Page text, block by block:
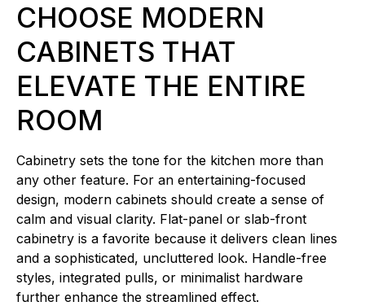
CHOOSE MODERN
CABINETS THAT
ELEVATE THE ENTIRE
ROOM
Cabinetry sets the tone for the kitchen more than
any other feature. For an entertaining-focused
design, modern cabinets should create a sense of
calm and visual clarity. Flat-panel or slab-front
cabinetry is a favorite because it delivers clean lines
and a sophisticated, uncluttered look. Handle-free
styles, integrated pulls, or minimalist hardware
further enhance the streamlined effect.